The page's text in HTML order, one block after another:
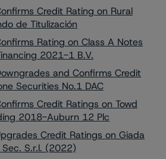
Credit Rating on Rural
de Titulización
Rating on Class A Notes
2021-1 B.V.
and Confirms Credit
Securities No.1 DAC
Credit Ratings on Towd
2018-Auburn 12 Plc
Credit Ratings on Giada
S.r.l. (2022)